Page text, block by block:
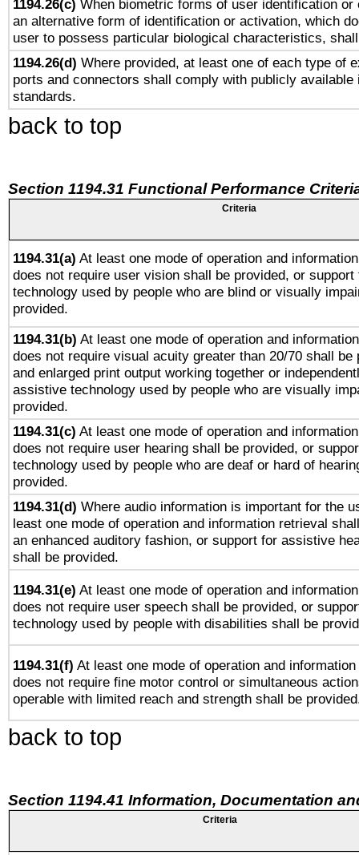
1194.26(c) When biometric forms of user identification or
an alternative form of identification or activation, which
user to possess particular biological characteristics,
1194.26(d) Where provided, at least one of each type of
ports and connectors shall comply with publicly available
standards.
back to top
Section 1194.31 Functional Performance
Criteria
1194.31(a) At least one mode of operation and
does not require user vision shall be provided, or
technology used by people who are blind or visually
provided.
1194.31(b) At least one mode of operation and
does not require visual acuity greater than 20/70 shall be
and enlarged print output working together or
assistive technology used by people who are visually
provided.
1194.31(c) At least one mode of operation and
does not require user hearing shall be provided, or
technology used by people who are deaf or hard of
provided.
1194.31(d) Where audio information is important for the
least one mode of operation and information retrieval
an enhanced auditory fashion, or support for assistive
shall be provided.
1194.31(e) At least one mode of operation and
does not require user speech shall be provided, or
technology used by people with disabilities shall be
1194.31(f) At least one mode of operation and
does not require fine motor control or simultaneous
operable with limited reach and strength shall be
back to top
Section 1194.41 Information, Documentation
Criteria